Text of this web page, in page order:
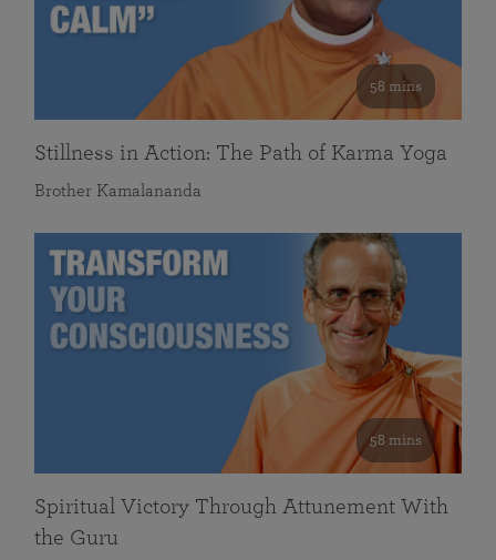
58 mins
Stillness in Action: The Path of Karma Yoga
Brother Kamalananda
58 mins
Spiritual Victory Through Attunement With
the Guru